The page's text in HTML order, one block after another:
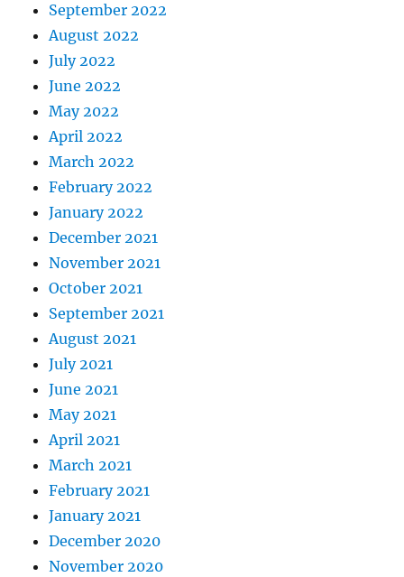
September 2022
August 2022
July 2022
June 2022
May 2022
April 2022
March 2022
February 2022
January 2022
December 2021
November 2021
October 2021
September 2021
August 2021
July 2021
June 2021
May 2021
April 2021
March 2021
February 2021
January 2021
December 2020
November 2020